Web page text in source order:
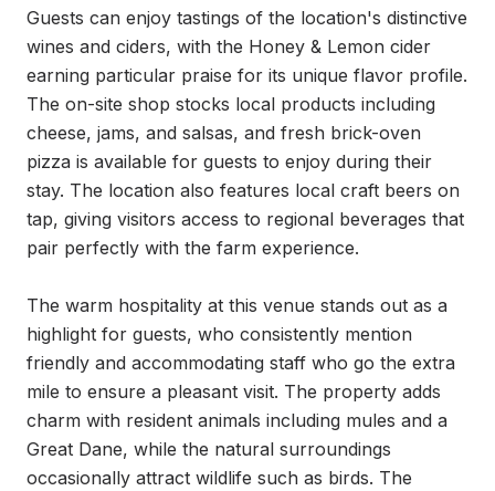
Guests can enjoy tastings of the location's distinctive
wines and ciders, with the Honey & Lemon cider
earning particular praise for its unique flavor profile.
The on-site shop stocks local products including
cheese, jams, and salsas, and fresh brick-oven
pizza is available for guests to enjoy during their
stay. The location also features local craft beers on
tap, giving visitors access to regional beverages that
pair perfectly with the farm experience.
The warm hospitality at this venue stands out as a
highlight for guests, who consistently mention
friendly and accommodating staff who go the extra
mile to ensure a pleasant visit. The property adds
charm with resident animals including mules and a
Great Dane, while the natural surroundings
occasionally attract wildlife such as birds. The